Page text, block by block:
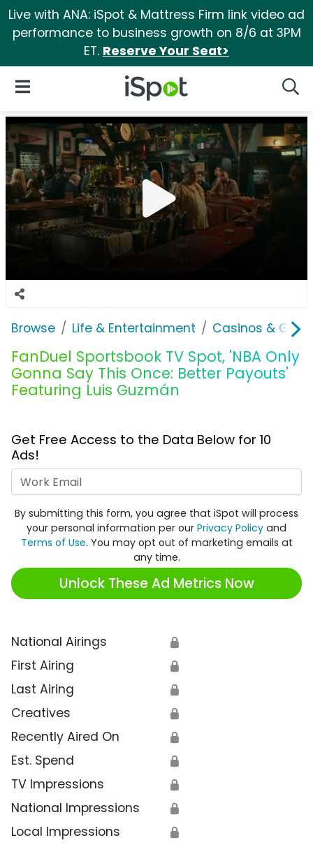
Live with ANA: iSpot & Mattress Firm link video ad
performance to business growth on 8/6 at 3PM
ET. Reserve Your Seat>
iSpot Logo
Open Navigation
Browse Life & Entertainment Casinos &
FanDuel Sportsbook TV Spot, 'NBA Only
Gonna Say This Once: Better Payouts'
Featuring Luis Guzmán
Get Free Access to the Data Below for 10
Ads!
By submitting this form, you agree that iSpot will process
your personal information per our Privacy Policy and
Terms of Use. You may opt out of marketing emails at
any time.
Unlock These Ad Metrics Now
National Airings 🔒
First Airing 🔒
Last Airing 🔒
Creatives 🔒
Recently Aired On 🔒
Est. Spend 🔒
TV Impressions 🔒
National Impressions 🔒
Local Impressions 🔒